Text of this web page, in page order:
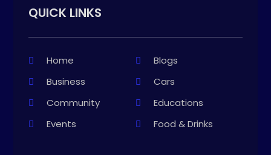
QUICK LINKS
Home
Blogs
Business
Cars
Community
Educations
Events
Food & Drinks